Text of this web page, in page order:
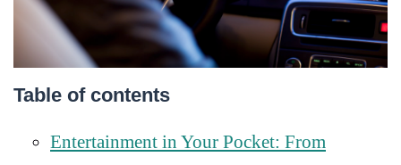
Table of contents
Entertainment in Your Pocket: From